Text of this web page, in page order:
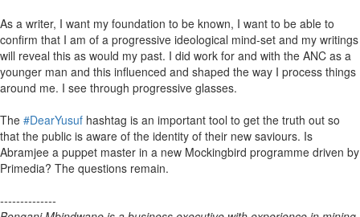
As a writer, I want my foundation to be known, I want to be able to
confirm that I am of a progressive ideological mind-set and my writings
will reveal this as would my past. I did work for and with the ANC as a
younger man and this influenced and shaped the way I process things
around me. I see through progressive glasses.
The #DearYusuf hashtag is an important tool to get the truth out so
that the public is aware of the identity of their new saviours. Is
Abramjee a puppet master in a new Mockingbird programme driven by
Primedia? The questions remain.
--------------